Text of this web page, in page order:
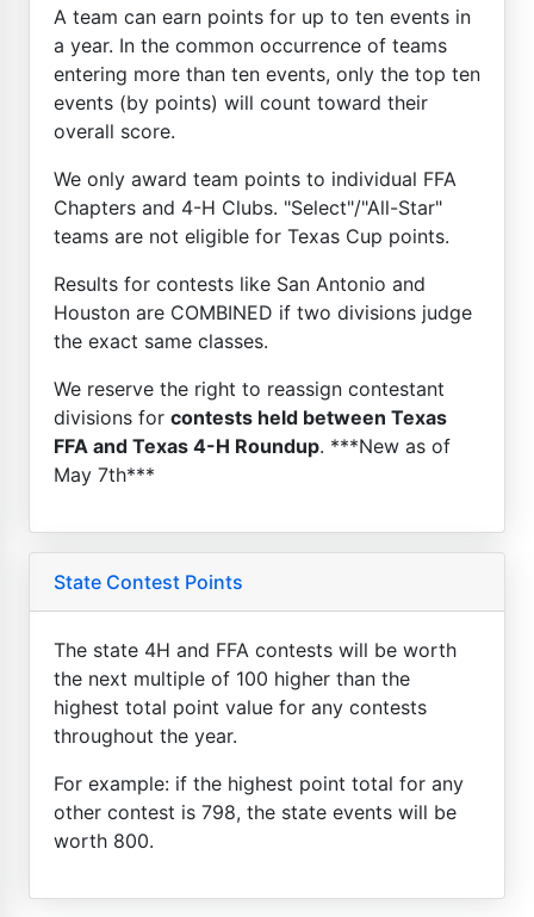
A team can earn points for up to ten events in
a year. In the common occurrence of teams
entering more than ten events, only the top ten
events (by points) will count toward their
overall score.
We only award team points to individual FFA
Chapters and 4-H Clubs. "Select"/"All-Star"
teams are not eligible for Texas Cup points.
Results for contests like San Antonio and
Houston are COMBINED if two divisions judge
the exact same classes.
We reserve the right to reassign contestant
divisions for contests held between Texas
FFA and Texas 4-H Roundup. ***New as of
May 7th***
State Contest Points
The state 4H and FFA contests will be worth
the next multiple of 100 higher than the
highest total point value for any contests
throughout the year.
For example: if the highest point total for any
other contest is 798, the state events will be
worth 800.